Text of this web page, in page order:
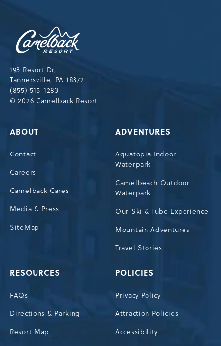
193 Resort Dr,
Tannersville, PA 18372
(855) 515-1283
© 2026 Camelback Resort
ABOUT
Contact
Careers
Camelback Cares
Media & Press
SiteMap
ADVENTURES
Aquatopia Indoor
Waterpark
Camelbeach Outdoor
Waterpark
Our Ski & Tube Experience
Mountain Adventures
Travel Stories
RESOURCES
FAQs
Directions & Parking
Resort Map
POLICIES
Privacy Policy
Attraction Policies
Accessibility